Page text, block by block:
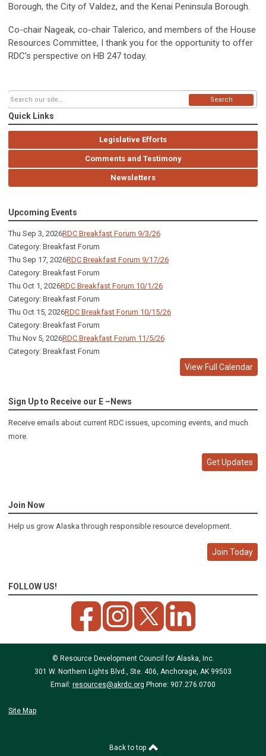
Borough, the City of Valdez, and the Kenai Peninsula Borough.
Co-chair Nageak, co-chair Talerico, and members of the House
Resources Committee, I thank you for the opportunity to offer
RDC’s perspective on HB 247 today.
Search
Quick Links
Legislative Efforts
Comments and Testimony
Newsletters
Upcoming Events
Thu Sep 3, 2026RDC Breakfast Forum 9/3/26
Category: Breakfast Forum
Thu Sep 17, 2026RDC Breakfast Forum 9/17/26
Category: Breakfast Forum
Thu Oct 1, 2026RDC Breakfast Forum 10/1/26
Category: Breakfast Forum
Thu Oct 15, 2026RDC Breakfast Forum 10/15/26
Category: Breakfast Forum
Thu Nov 5, 2026RDC Breakfast Forum 11/5/26
Category: Breakfast Forum
View Full Calendar
Sign Up to Receive our E –News
Receive emails about current RDC issues, upcoming events, and much
more.
Get Updates
Join Now
Help us grow Alaska through responsible resource development.
Join Today
FOLLOW US!
© Resource Development Council for Alaska, Inc.
301 W. Northern Lights Blvd., Ste. 406, Anchorage, AK 99503
Email: resources@akrdc.org Phone: 907.276.0700
Site Map
Back to top